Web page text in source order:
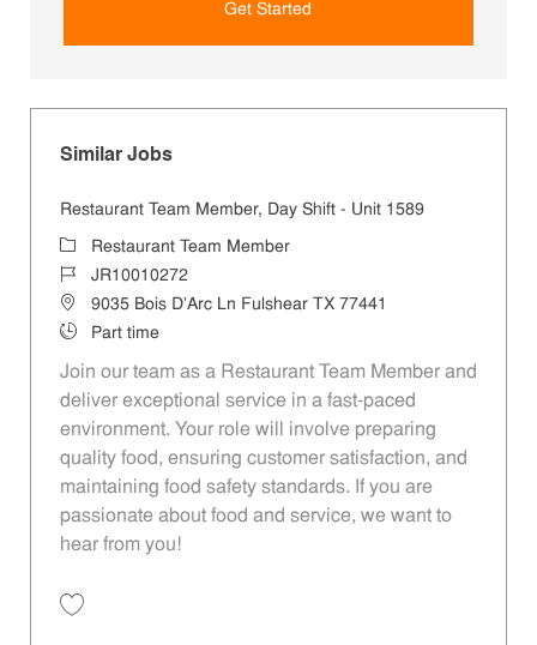
Get Started
Similar Jobs
Restaurant Team Member, Day Shift - Unit 1589
CategoryRestaurant Team Member
Job IdJR10010272
Location9035 Bois D'Arc Ln Fulshear TX 77441
Job TypePart time
Join our team as a Restaurant Team Member and
deliver exceptional service in a fast-paced
environment. Your role will involve preparing
quality food, ensuring customer satisfaction, and
maintaining food safety standards. If you are
passionate about food and service, we want to
hear from you!